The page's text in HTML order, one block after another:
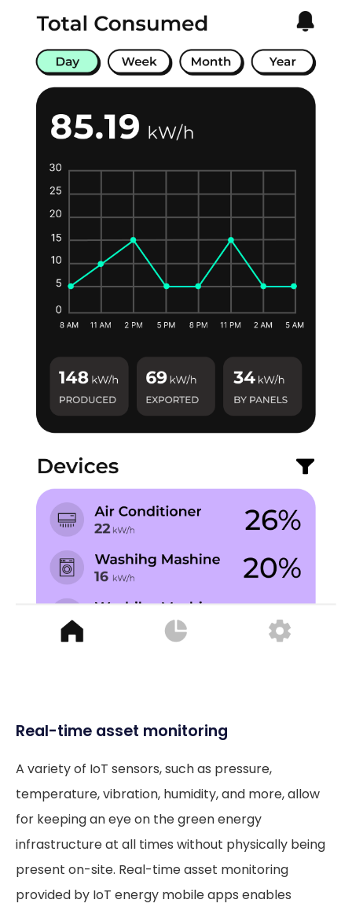
Real-time asset monitoring
A variety of IoT sensors, such as pressure,
temperature, vibration, humidity, and more, allow
for keeping an eye on the green energy
infrastructure at all times without physically being
present on-site. Real-time asset monitoring
provided by IoT energy mobile apps enables